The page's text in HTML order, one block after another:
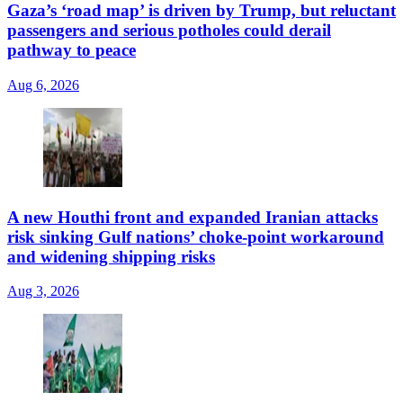
Gaza’s ‘road map’ is driven by Trump, but reluctant
passengers and serious potholes could derail
pathway to peace
Aug 6, 2026
A new Houthi front and expanded Iranian attacks
risk sinking Gulf nations’ choke-point workaround
and widening shipping risks
Aug 3, 2026